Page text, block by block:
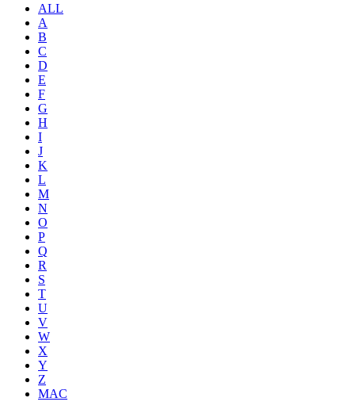
ALL
A
B
C
D
E
F
G
H
I
J
K
L
M
N
O
P
Q
R
S
T
U
V
W
X
Y
Z
MAC